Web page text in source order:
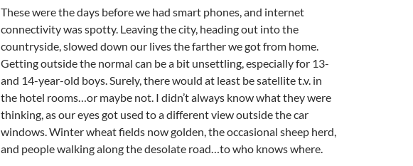
These were the days before we had smart phones, and internet
connectivity was spotty. Leaving the city, heading out into the
countryside, slowed down our lives the farther we got from home.
Getting outside the normal can be a bit unsettling, especially for 13-
and 14-year-old boys. Surely, there would at least be satellite t.v. in
the hotel rooms…or maybe not. I didn’t always know what they were
thinking, as our eyes got used to a different view outside the car
windows. Winter wheat fields now golden, the occasional sheep herd,
and people walking along the desolate road…to who knows where.